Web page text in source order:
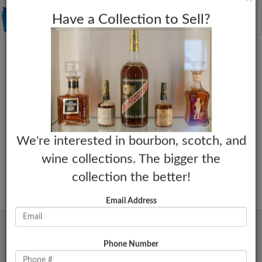
Have a Collection to Sell?
We're interested in bourbon, scotch, and
wine collections. The bigger the